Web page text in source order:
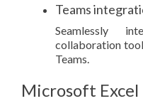
Teams
Seamlessly
collaboration
Teams.
Microsoft Excel